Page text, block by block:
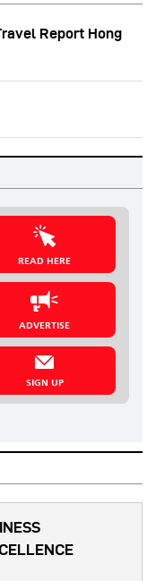
Report Hong
READ HERE
ADVERTISE
SIGN UP